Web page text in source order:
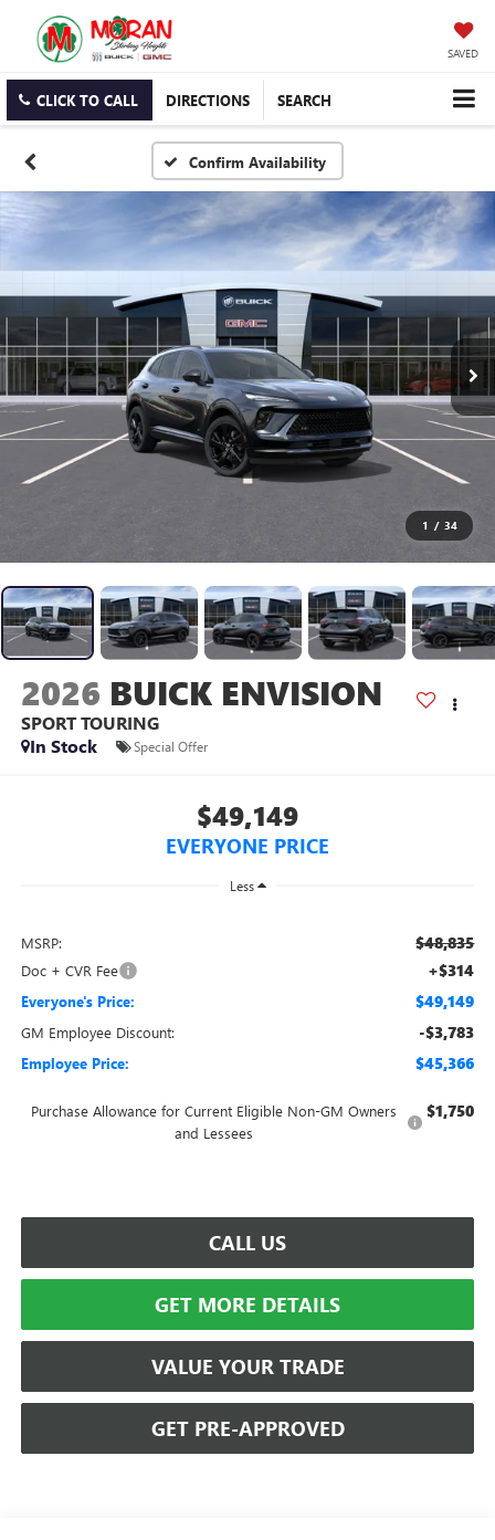
SAVED
CLICK TO CALL DIRECTIONS SEARCH
Confirm Availability
1 / 34
2026 BUICK ENVISION
SPORT TOURING
In Stock
Special Offer
$49,149
EVERYONE PRICE
Less
MSRP: $48,835
Doc + CVR Fee +$314
Everyone's Price: $49,149
GM Employee Discount: -$3,783
Employee Price: $45,366
Purchase Allowance for Current Eligible Non-GM Owners
and Lessees
$1,750
CALL US
GET MORE DETAILS
VALUE YOUR TRADE
GET PRE-APPROVED